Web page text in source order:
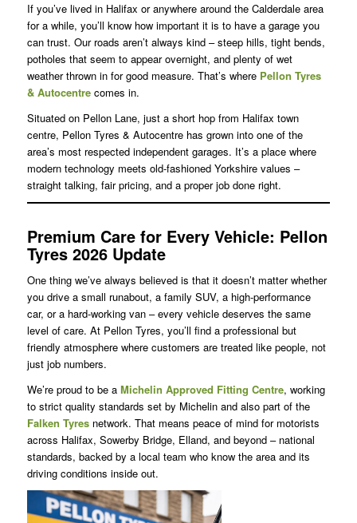
If you’ve lived in Halifax or anywhere around the Calderdale area
for a while, you’ll know how important it is to have a garage you
can trust. Our roads aren’t always kind – steep hills, tight bends,
potholes that seem to appear overnight, and plenty of wet
weather thrown in for good measure. That’s where Pellon Tyres
& Autocentrecomes in.
Situated on Pellon Lane, just a short hop from Halifax town
centre, Pellon Tyres & Autocentre has grown into one of the
area’s most respected independent garages. It’s a place where
modern technology meets old-fashioned Yorkshire values –
straight talking, fair pricing, and a proper job done right.
Premium Care for Every Vehicle: Pellon
Tyres 2026 Update
One thing we’ve always believed is that it doesn’t matter whether
you drive a small runabout, a family SUV, a high-performance
car, or a hard-working van – every vehicle deserves the same
level of care. At Pellon Tyres, you’ll find a professional but
friendly atmosphere where customers are treated like people, not
just job numbers.
We’re proud to be a Michelin Approved Fitting Centre, working
to strict quality standards set by Michelin and also part of the
Falken Tyresnetwork. That means peace of mind for motorists
across Halifax, Sowerby Bridge, Elland, and beyond – national
standards, backed by a local team who know the area and its
driving conditions inside out.